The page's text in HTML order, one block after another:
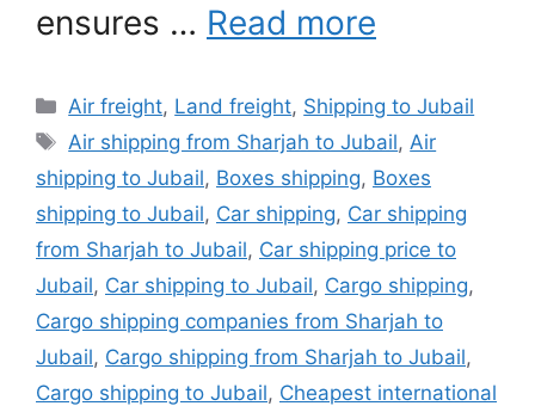
ensures … Read more
Categories
Air freight, Land freight, Shipping to Jubail
Tags
Air shipping from Sharjah to Jubail, Air
shipping to Jubail, Boxes shipping, Boxes
shipping to Jubail, Car shipping, Car shipping
from Sharjah to Jubail, Car shipping price to
Jubail, Car shipping to Jubail, Cargo shipping,
Cargo shipping companies from Sharjah to
Jubail, Cargo shipping from Sharjah to Jubail,
Cargo shipping to Jubail, Cheapest international